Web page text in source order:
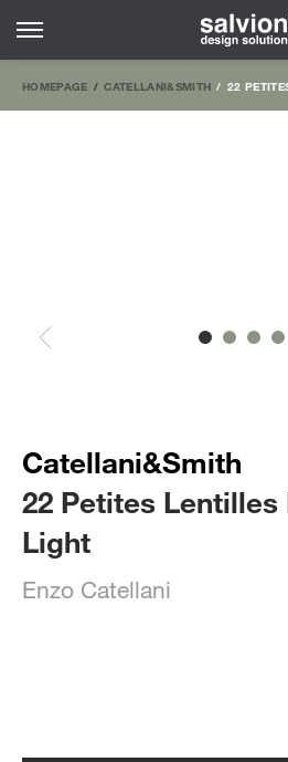
HOMEPAGE CATELLANI&SMITH 22
Catellani&Smith
22 Petites Lentilles
Light
Enzo Catellani